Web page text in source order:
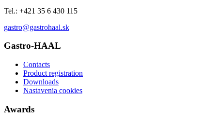
Tel.: +421 35 6 430 115
gastro@gastrohaal.sk
Gastro-HAAL
Contacts
Product registration
Downloads
Nastavenia cookies
Awards